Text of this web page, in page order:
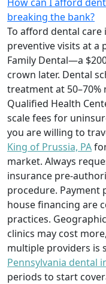
breaking the bank?
To afford dental care
preventive visits at a
Family Dental—a
crown later. Dental
treatment at 50–70%
Qualified Health
scale fees for
you are willing to
King of Prussia, PA
market. Always
insurance pre-
procedure. Payment
house financing are
practices.
clinics may cost
multiple providers is
Pennsylvania dental
periods to start